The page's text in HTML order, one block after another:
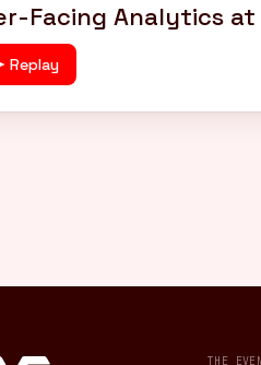
Facing Analytics
Replay
THE